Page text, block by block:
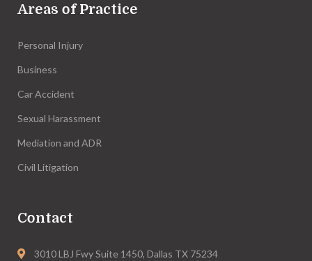
Areas of Practice
Personal Injury
Business
Car Accident
Sexual Harassment
Mediation and ADR
Civil Litigation
Contact
3010 LBJ Fwy Suite 1450, Dallas TX 75234